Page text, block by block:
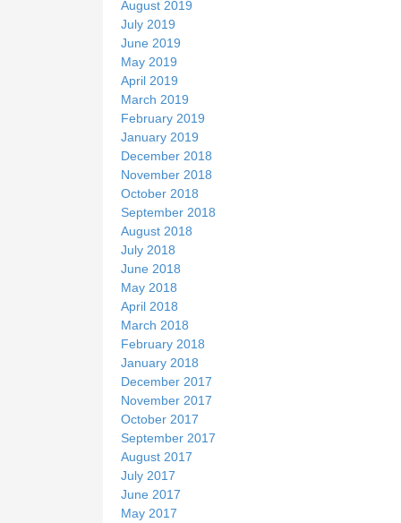
August 2019
July 2019
June 2019
May 2019
April 2019
March 2019
February 2019
January 2019
December 2018
November 2018
October 2018
September 2018
August 2018
July 2018
June 2018
May 2018
April 2018
March 2018
February 2018
January 2018
December 2017
November 2017
October 2017
September 2017
August 2017
July 2017
June 2017
May 2017